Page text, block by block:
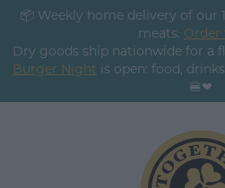
📦 Weekly home delivery of our
meats. Order
Dry goods ship nationwide for a
Burger Night is open: food,
🍔❤